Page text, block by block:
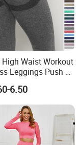
Waist Workout
Leggings Push up
Sport Women
Yoga Pants
Leggings Gym
6.50